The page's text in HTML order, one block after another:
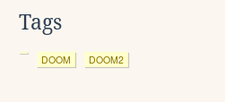
Tags
DOOM DOOM2